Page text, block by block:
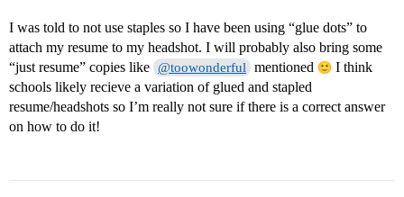
I was told to not use staples so I have been using “glue dots” to
attach my resume to my headshot. I will probably also bring some
“just resume” copies like @toowonderful mentioned
I think
schools likely recieve a variation of glued and stapled
resume/headshots so I’m really not sure if there is a correct answer
on how to do it!